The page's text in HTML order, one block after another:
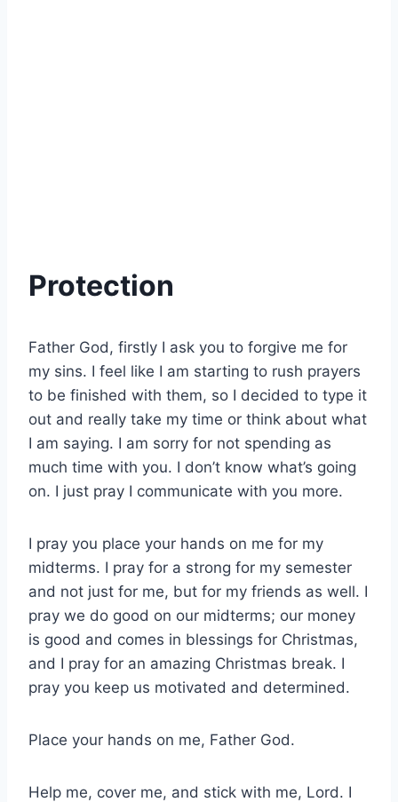
Protection
Father God, firstly I ask you to forgive me for
my sins. I feel like I am starting to rush prayers
to be finished with them, so I decided to type it
out and really take my time or think about what
I am saying. I am sorry for not spending as
much time with you. I don’t know what’s going
on. I just pray I communicate with you more.
I pray you place your hands on me for my
midterms. I pray for a strong for my semester
and not just for me, but for my friends as well. I
pray we do good on our midterms; our money
is good and comes in blessings for Christmas,
and I pray for an amazing Christmas break. I
pray you keep us motivated and determined.
Place your hands on me, Father God.
Help me, cover me, and stick with me, Lord. I